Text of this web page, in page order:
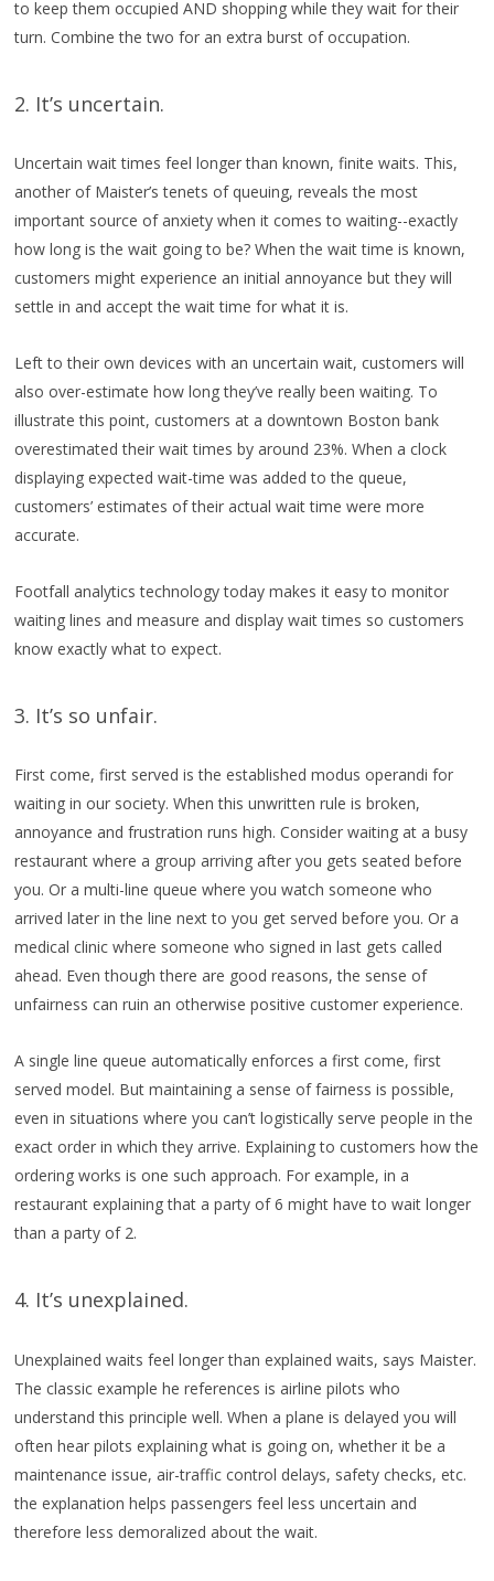
to keep them occupied AND shopping while they wait for their
turn. Combine the two for an extra burst of occupation.
2. It’s uncertain.
Uncertain wait times feel longer than known, finite waits. This,
another of Maister’s tenets of queuing, reveals the most
important source of anxiety when it comes to waiting--exactly
how long is the wait going to be? When the wait time is known,
customers might experience an initial annoyance but they will
settle in and accept the wait time for what it is.
Left to their own devices with an uncertain wait, customers will
also over-estimate how long they’ve really been waiting. To
illustrate this point, customers at a downtown Boston bank
overestimated their wait times by around 23%. When a clock
displaying expected wait-time was added to the queue,
customers’ estimates of their actual wait time were more
accurate.
Footfall analytics technology today makes it easy to monitor
waiting lines and measure and display wait times so customers
know exactly what to expect.
3. It’s so unfair.
First come, first served is the established modus operandi for
waiting in our society. When this unwritten rule is broken,
annoyance and frustration runs high. Consider waiting at a busy
restaurant where a group arriving after you gets seated before
you. Or a multi-line queue where you watch someone who
arrived later in the line next to you get served before you. Or a
medical clinic where someone who signed in last gets called
ahead. Even though there are good reasons, the sense of
unfairness can ruin an otherwise positive customer experience.
A single line queue automatically enforces a first come, first
served model. But maintaining a sense of fairness is possible,
even in situations where you can’t logistically serve people in the
exact order in which they arrive. Explaining to customers how the
ordering works is one such approach. For example, in a
restaurant explaining that a party of 6 might have to wait longer
than a party of 2.
4. It’s unexplained.
Unexplained waits feel longer than explained waits, says Maister.
The classic example he references is airline pilots who
understand this principle well. When a plane is delayed you will
often hear pilots explaining what is going on, whether it be a
maintenance issue, air-traffic control delays, safety checks, etc.
the explanation helps passengers feel less uncertain and
therefore less demoralized about the wait.